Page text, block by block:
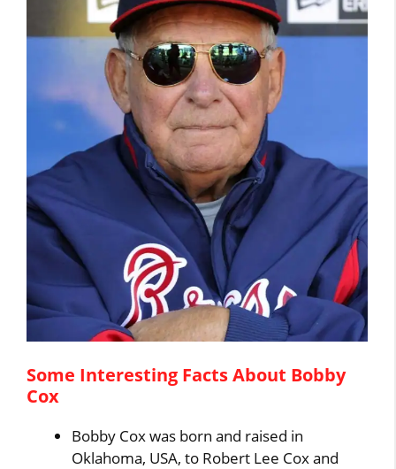
Some Interesting Facts About Bobby
Cox
Bobby Cox was born and raised in
Oklahoma, USA, to Robert Lee Cox and